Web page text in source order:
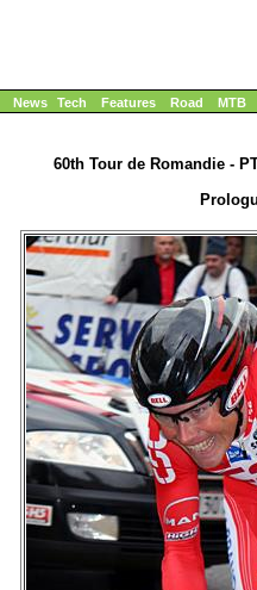
News Tech Features Road MTB
60th Tour de Romandie -